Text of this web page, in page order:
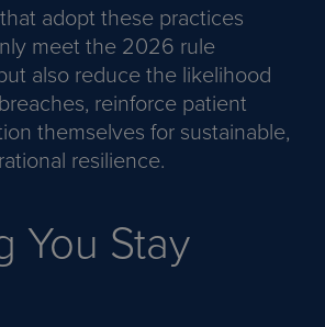
adopt these practices
meet the 2026 rule
also reduce the likelihood
reinforce patient
themselves for sustainable,
resilience.
You Stay